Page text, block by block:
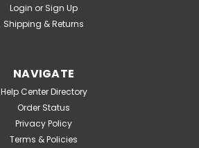
Login or Sign Up
Shipping & Returns
NAVIGATE
Help Center Directory
Order Status
Privacy Policy
Terms & Policies